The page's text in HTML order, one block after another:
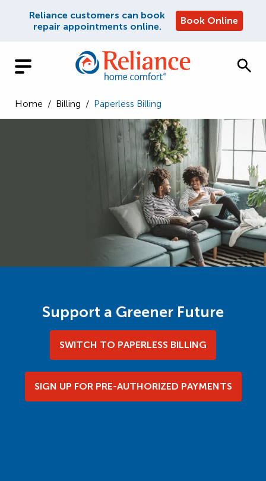
Reliance customers can book
repair appointments online.
Book Online
Home / Billing / Paperless Billing
Support a Greener Future
SWITCH TO PAPERLESS BILLING
SIGN UP FOR PRE-AUTHORIZED PAYMENTS